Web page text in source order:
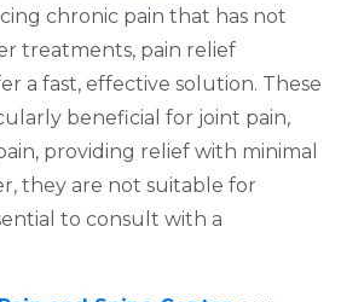
chronic pain that has not
treatments, pain relief
a fast, effective solution. These
beneficial for joint pain,
providing relief with minimal
they are not suitable for
to consult with a